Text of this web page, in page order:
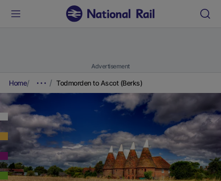
Advertisement
Home Todmorden to Ascot (Berks)